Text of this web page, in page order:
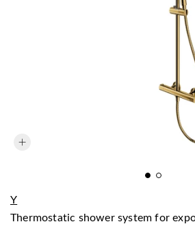
Y
thermostatic shower system for